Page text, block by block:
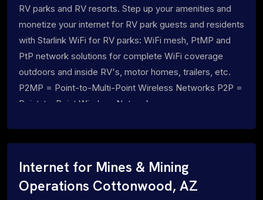
RV parks and RV resorts. Step up your amenities and
monetize your internet for RV park guests and residents
with Starlink WiFi for RV parks: WiFi mesh, PtMP and
PtP network solutions for complete WiFi coverage
outdoors and inside RV's, motor homes, trailers, etc.
P2MP = Point-to-Multi-Point Wireless Networks P2P =
Point-to-Point Wireless Networks
Internet for Mines & Mining
Operations Cottonwood, AZ